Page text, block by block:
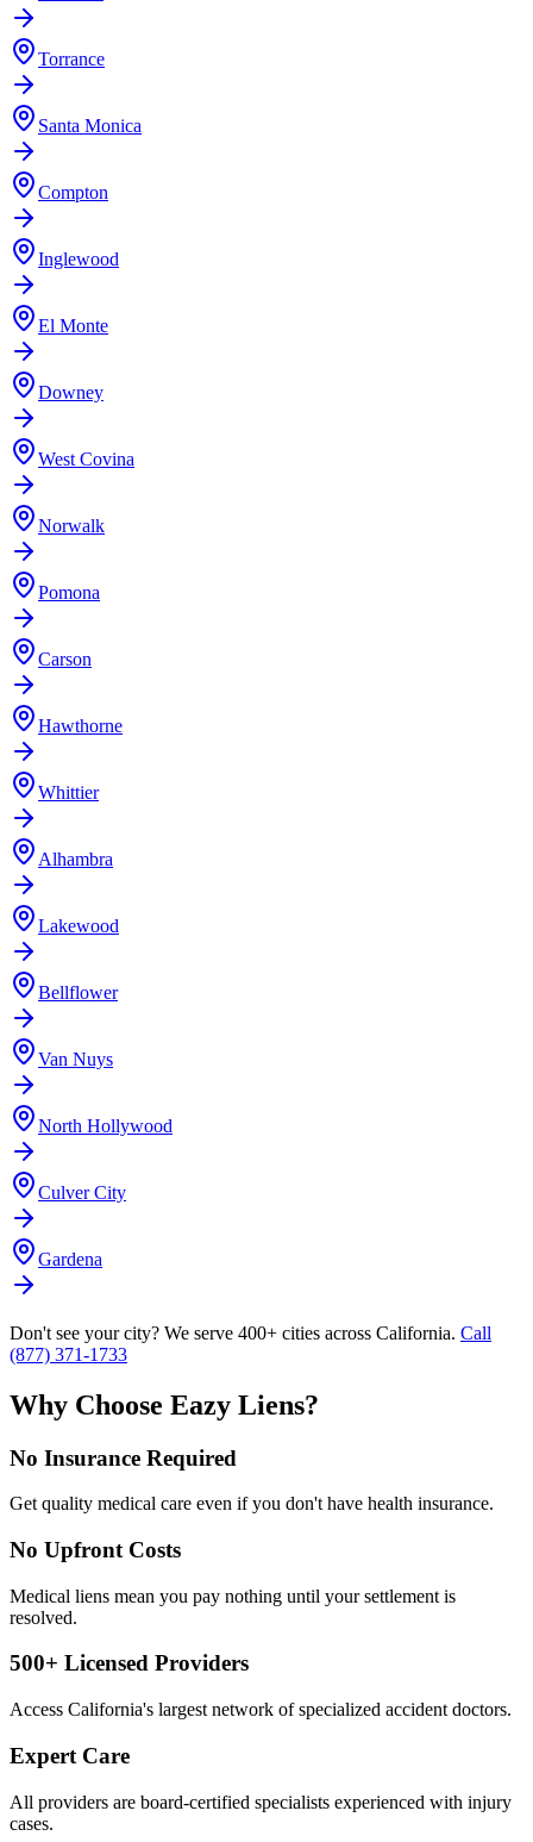
Torrance
Santa Monica
Compton
Inglewood
El Monte
Downey
West Covina
Norwalk
Pomona
Carson
Hawthorne
Whittier
Alhambra
Lakewood
Bellflower
Van Nuys
North Hollywood
Culver City
Gardena
Don't see your city? We serve 400+ cities across California. Call
(877) 371-1733
Why Choose Eazy Liens?
No Insurance Required
Get quality medical care even if you don't have health insurance.
No Upfront Costs
Medical liens mean you pay nothing until your settlement is
resolved.
500+ Licensed Providers
Access California's largest network of specialized accident doctors.
Expert Care
All providers are board-certified specialists experienced with injury
cases.